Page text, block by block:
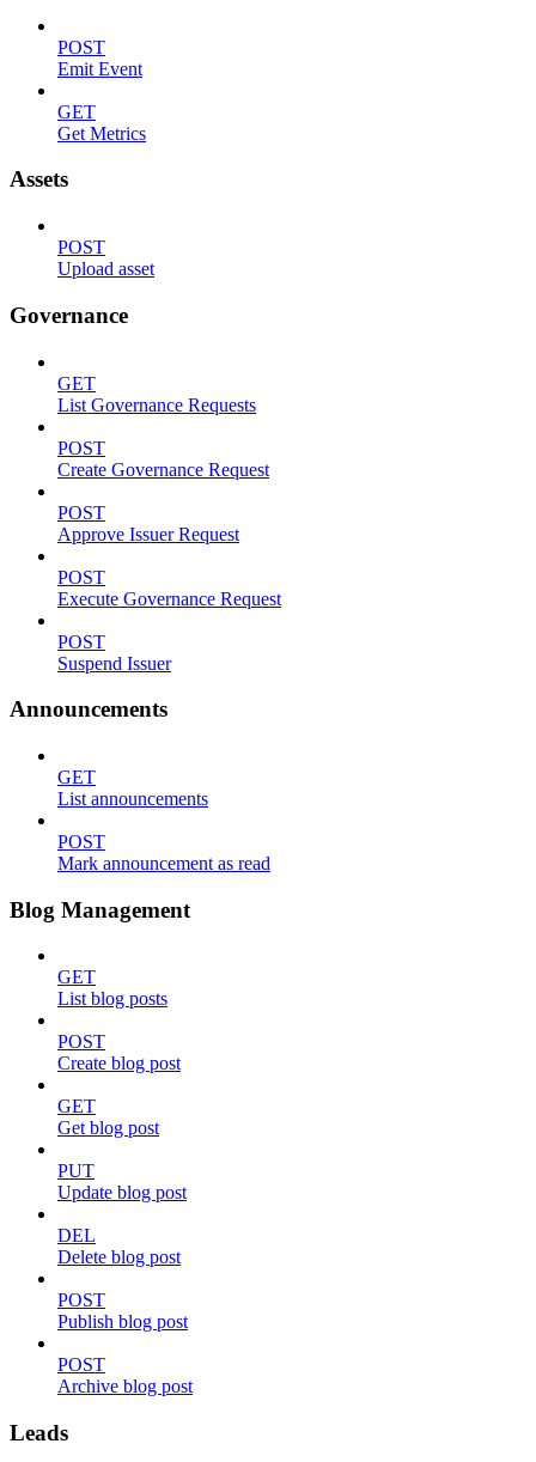
POST
Emit Event
GET
Get Metrics
Assets
POST
Upload asset
Governance
GET
List Governance Requests
POST
Create Governance Request
POST
Approve Issuer Request
POST
Execute Governance Request
POST
Suspend Issuer
Announcements
GET
List announcements
POST
Mark announcement as read
Blog Management
GET
List blog posts
POST
Create blog post
GET
Get blog post
PUT
Update blog post
DEL
Delete blog post
POST
Publish blog post
POST
Archive blog post
Leads